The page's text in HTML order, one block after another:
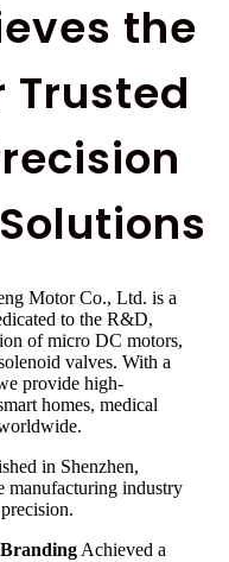
the
Trusted
Motor Co., Ltd. is a
to the R&D,
of micro DC motors,
valves. With a
provide high-
homes, medical
in Shenzhen,
manufacturing industry
Achieved a